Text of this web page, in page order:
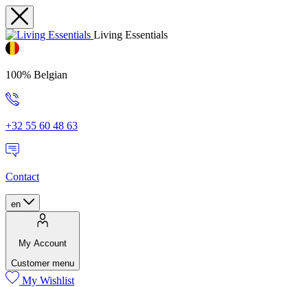
Living Essentials
100% Belgian
+32 55 60 48 63
Contact
en
My Account
Customer menu
My Wishlist